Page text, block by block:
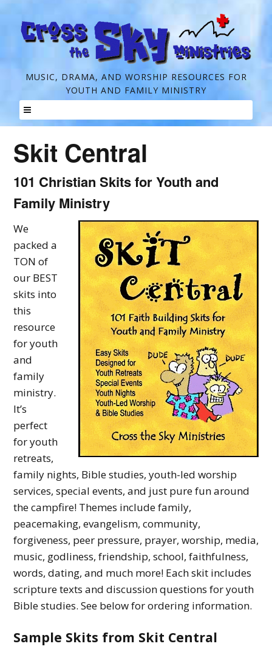
C
r
o
s
s
t
h
e
S
k
y
M
i
n
i
s
t
r
y
MUSIC, DRAMA, AND WORSHIP RESOURCES FOR
YOUTH AND FAMILY MINISTRY
Skip
to
content
Skit Central
101 Christian Skits for Youth and
Family Ministry
We
packed a
TON of
our BEST
skits into
this
resource
for youth
and
family
ministry.
It’s
perfect
for youth
retreats,
family nights, Bible studies, youth-led worship
services, special events, and just pure fun around
the campfire! Themes include family,
peacemaking, evangelism, community,
forgiveness, peer pressure, prayer, worship, media,
music, godliness, friendship, school, faithfulness,
words, dating, and much more! Each skit includes
scripture texts and discussion questions for youth
Bible studies. See below for ordering information.
Sample Skits from Skit Central